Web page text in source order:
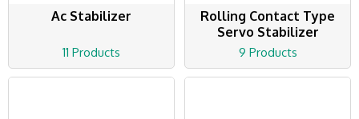
Ac Stabilizer
11 Products
Rolling Contact Type
Servo Stabilizer
9 Products